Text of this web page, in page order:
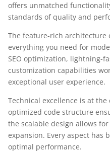
offers unmatched
standards of quality and
The feature-rich architecture
everything you need for
SEO optimization, lightning-
customization capabilities
exceptional user experience.
Technical excellence is at
optimized code structure
the scalable design allows
expansion. Every aspect has
optimal performance.